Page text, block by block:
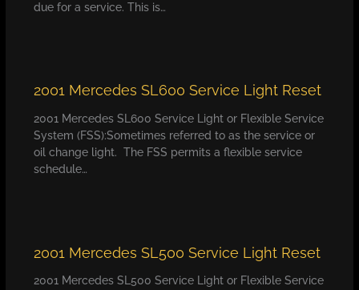
due for a service. This is…
2001 Mercedes SL600 Service Light Reset
2001 Mercedes SL600 Service Light or Flexible Service
System (FSS):Sometimes referred to as the service or
oil change light. The FSS permits a flexible service
schedule…
2001 Mercedes SL500 Service Light Reset
2001 Mercedes SL500 Service Light or Flexible Service